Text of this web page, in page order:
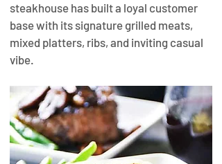
steakhouse has built a loyal customer
base with its signature grilled meats,
mixed platters, ribs, and inviting casual
vibe.